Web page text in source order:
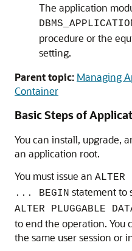
The application
procedure or the
setting.
Parent topic: Managing
Container
Basic Steps of
You can install, upgrade,
an application root.
You must issue an ALTER
... BEGIN statement to
ALTER PLUGGABLE
to end the operation. You
the same user session or